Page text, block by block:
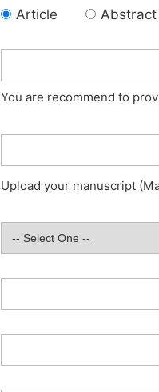
Article Abstract
You are recommend to
Upload your manuscript